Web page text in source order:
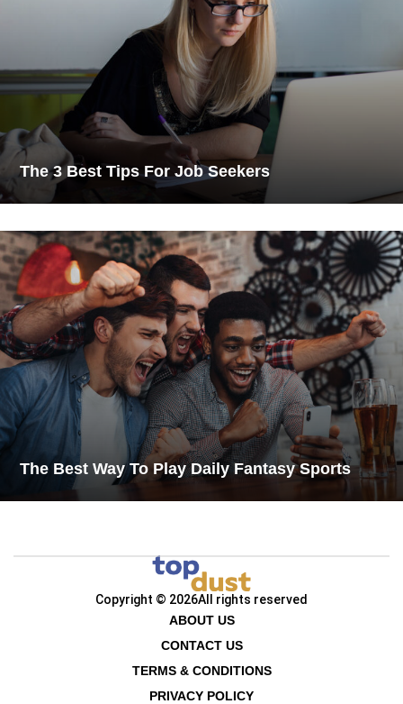
The 3 Best Tips For Job Seekers
The Best Way To Play Daily Fantasy Sports
Copyright © 2026All rights reserved
ABOUT US
CONTACT US
TERMS & CONDITIONS
PRIVACY POLICY